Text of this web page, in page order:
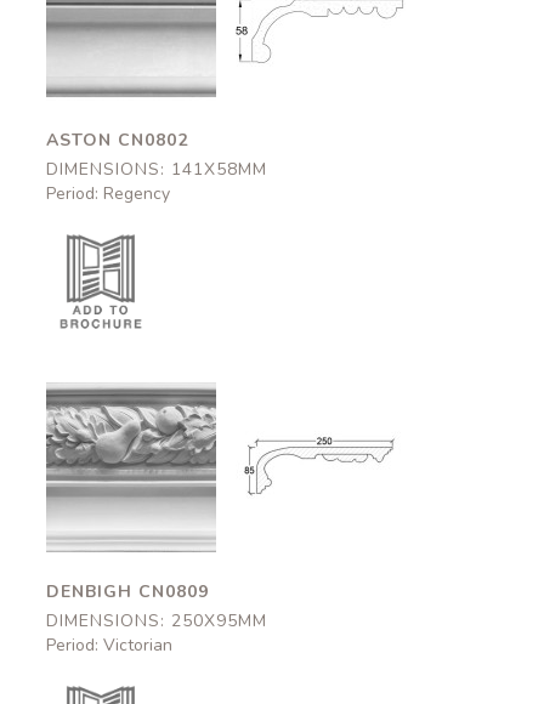
Aston
CN0802
141x58mm
Aston
CN0802
ASTON CN0802
DIMENSIONS: 141X58MM
Period: Regency
Denbigh
CN0809
250x95mm
Denbigh
DENBIGH CN0809
DIMENSIONS: 250X95MM
Period: Victorian